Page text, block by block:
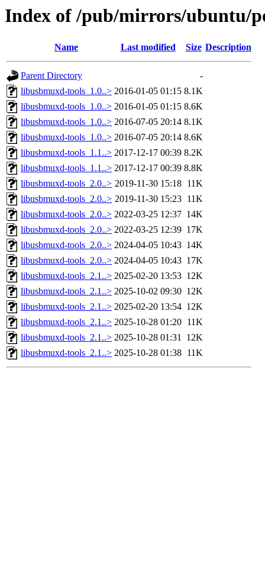
Index of /pub/mirrors/ubuntu/
Name Last modified Size Description
Parent Directory
-
libusbmuxd-tools_1.0..> 2016-01-05 01:15 8.1K
libusbmuxd-tools_1.0..> 2016-01-05 01:15 8.6K
libusbmuxd-tools_1.0..> 2016-07-05 20:14 8.1K
libusbmuxd-tools_1.0..> 2016-07-05 20:14 8.6K
libusbmuxd-tools_1.1..> 2017-12-17 00:39 8.2K
libusbmuxd-tools_1.1..> 2017-12-17 00:39 8.8K
libusbmuxd-tools_2.0..> 2019-11-30 15:18 11K
libusbmuxd-tools_2.0..> 2019-11-30 15:23 11K
libusbmuxd-tools_2.0..> 2022-03-25 12:37 14K
libusbmuxd-tools_2.0..> 2022-03-25 12:39 17K
libusbmuxd-tools_2.0..> 2024-04-05 10:43 14K
libusbmuxd-tools_2.0..> 2024-04-05 10:43 17K
libusbmuxd-tools_2.1..> 2025-02-20 13:53 12K
libusbmuxd-tools_2.1..> 2025-10-02 09:30 12K
libusbmuxd-tools_2.1..> 2025-02-20 13:54 12K
libusbmuxd-tools_2.1..> 2025-10-28 01:20 11K
libusbmuxd-tools_2.1..> 2025-10-28 01:31 12K
libusbmuxd-tools_2.1..> 2025-10-28 01:38 11K